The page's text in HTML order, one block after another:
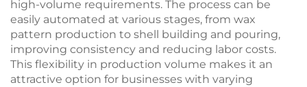
high-volume requirements. The process can be
easily automated at various stages, from wax
pattern production to shell building and pouring,
improving consistency and reducing labor costs.
This flexibility in production volume makes it an
attractive option for businesses with varying